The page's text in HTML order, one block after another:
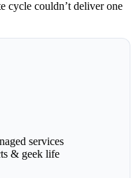
cycle couldn’t deliver one
services
& geek life